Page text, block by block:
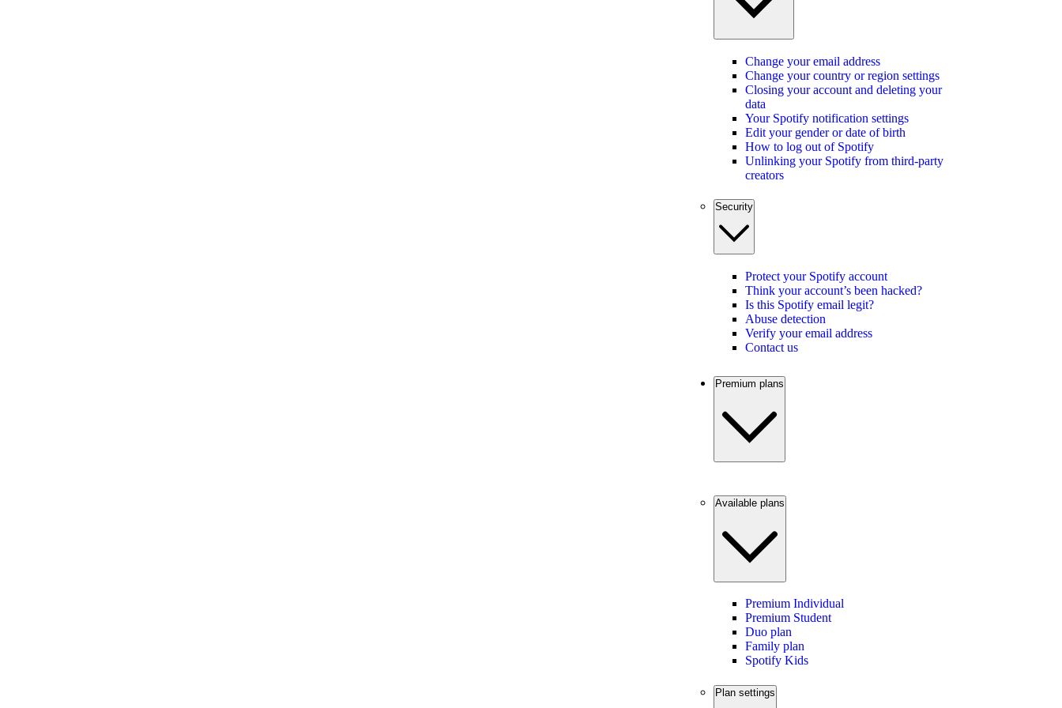
Change your email address
Change your country or region settings
Closing your account and deleting your
data
Your Spotify notification settings
Edit your gender or date of birth
How to log out of Spotify
Unlinking your Spotify from third-party
creators
Security
Protect your Spotify account
Think your account’s been hacked?
Is this Spotify email legit?
Abuse detection
Verify your email address
Contact us
Premium plans
Available plans
Premium Individual
Premium Student
Duo plan
Family plan
Spotify Kids
Plan settings